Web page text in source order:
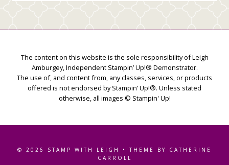
The content on this website is the sole responsibility of Leigh
Amburgey, Independent Stampin’ Up!® Demonstrator.
The use of, and content from, any classes, services, or products
offered is not endorsed by Stampin’ Up!®. Unless stated
otherwise, all images © Stampin' Up!
© 2026 STAMP WITH LEIGH • THEME BY CATHERINE
CARROLL